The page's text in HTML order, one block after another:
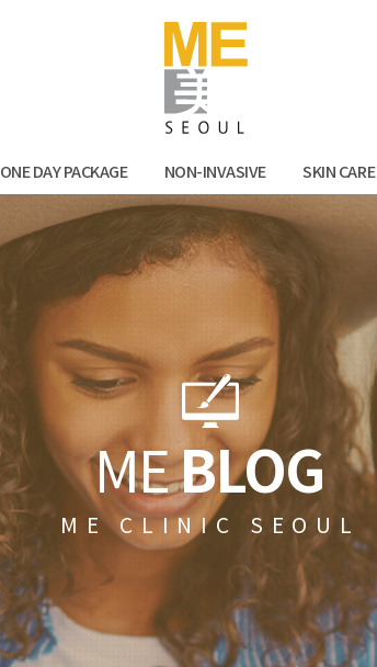
ONE DAY PACKAGE NON-INVASIVE SKIN CARE
MEBLOG
ME CLINIC SEOUL